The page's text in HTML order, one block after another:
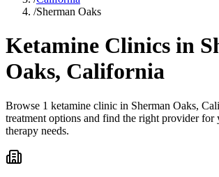
/Sherman Oaks
Ketamine Clinics in
Oaks, California
Browse 1 ketamine clinic in Sherman Oaks,
treatment options and find the right provider for
therapy needs.